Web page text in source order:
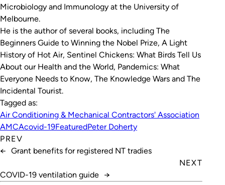
Microbiology and Immunology at the University of
Melbourne.
He is the author of several books, including The
Beginners Guide to Winning the Nobel Prize, A Light
History of Hot Air, Sentinel Chickens: What Birds Tell Us
About our Health and the World, Pandemics: What
Everyone Needs to Know, The Knowledge Wars and The
Incidental Tourist.
Tagged as:
Air Conditioning & Mechanical Contractors' Association
AMCAcovid-19FeaturedPeter Doherty
PREV
← Grant benefits for registered NT tradies
NEXT
COVID-19 ventilation guide →